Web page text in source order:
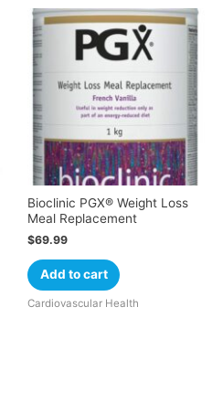
Bioclinic PGX® Weight Loss
Meal Replacement
$69.99
Add to cart
Cardiovascular Health